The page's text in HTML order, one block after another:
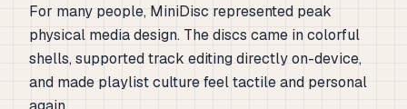
For many people, MiniDisc represented peak
physical media design. The discs came in colorful
shells, supported track editing directly on-device,
and made playlist culture feel tactile and personal